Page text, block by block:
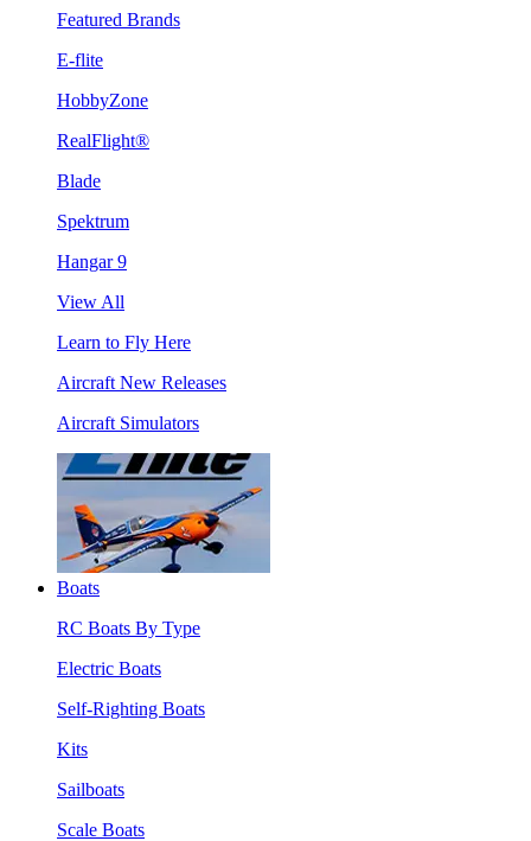
Featured Brands
E-flite
HobbyZone
RealFlight®
Blade
Spektrum
Hangar 9
View All
Learn to Fly Here
Aircraft New Releases
Aircraft Simulators
Boats
RC Boats By Type
Electric Boats
Self-Righting Boats
Kits
Sailboats
Scale Boats